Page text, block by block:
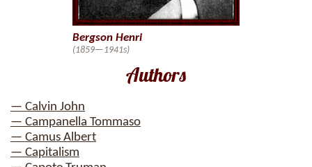
Authors
— Calvin John
— Campanella Tommaso
— Camus Albert
— Capitalism
Bergson Henri
(1859—1941s)